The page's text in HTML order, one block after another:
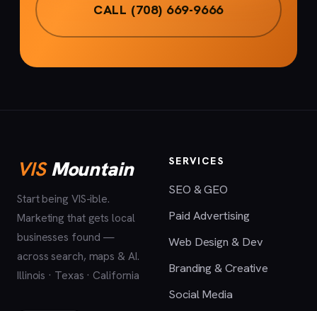
CALL (708) 669-9666
VISMountain
Start being VIS-ible.
Marketing that gets local
businesses found —
across search, maps & AI.
Illinois · Texas · California
SERVICES
SEO & GEO
Paid Advertising
Web Design & Dev
Branding & Creative
Social Media